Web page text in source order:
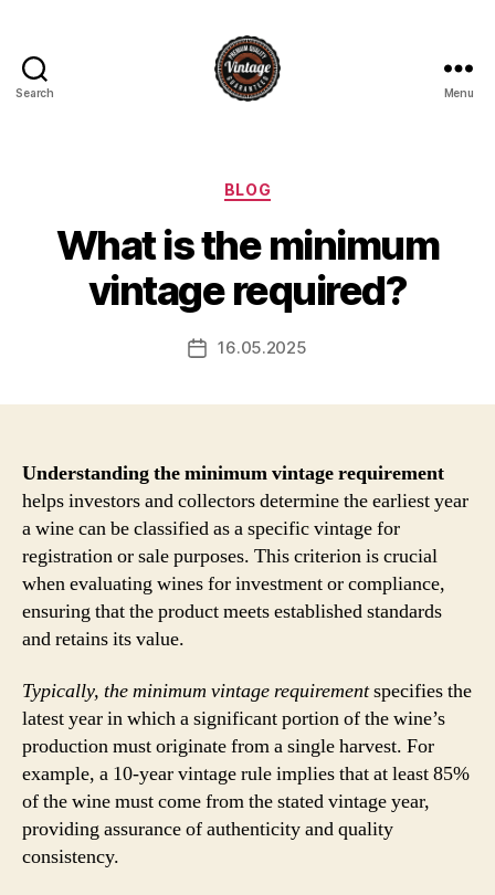
Search Menu
Categories
BLOG
What is the minimum
vintage required?
Post16.05.2025
Understanding the minimum vintage requirement
helps investors and collectors determine the earliest year
a wine can be classified as a specific vintage for
registration or sale purposes. This criterion is crucial
when evaluating wines for investment or compliance,
ensuring that the product meets established standards
and retains its value.
Typically, the minimum vintage requirementspecifies the
latest year in which a significant portion of the wine’s
production must originate from a single harvest. For
example, a 10-year vintage rule implies that at least 85%
of the wine must come from the stated vintage year,
providing assurance of authenticity and quality
consistency.